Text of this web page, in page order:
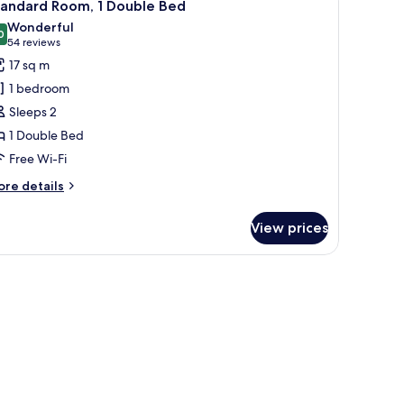
Room, 1 Double Bed
out of 10
Wonderful
54 reviews
(54
reviews)
17 sq m
1 bedroom
Sleeps 2
1 Double Bed
Free Wi-Fi
details
View prices